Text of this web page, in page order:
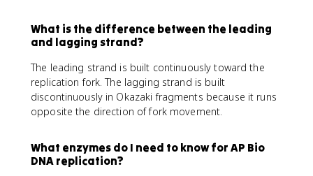
What is the difference between the leading
and lagging strand?
The leading strand is built continuously toward the
replication fork. The lagging strand is built
discontinuously in Okazaki fragments because it runs
opposite the direction of fork movement.
What enzymes do I need to know for AP Bio
DNA replication?